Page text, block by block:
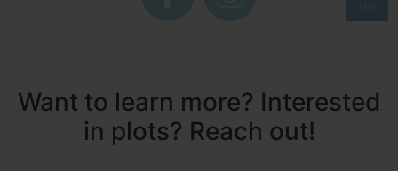
Want to learn more? Interested
in plots? Reach out!